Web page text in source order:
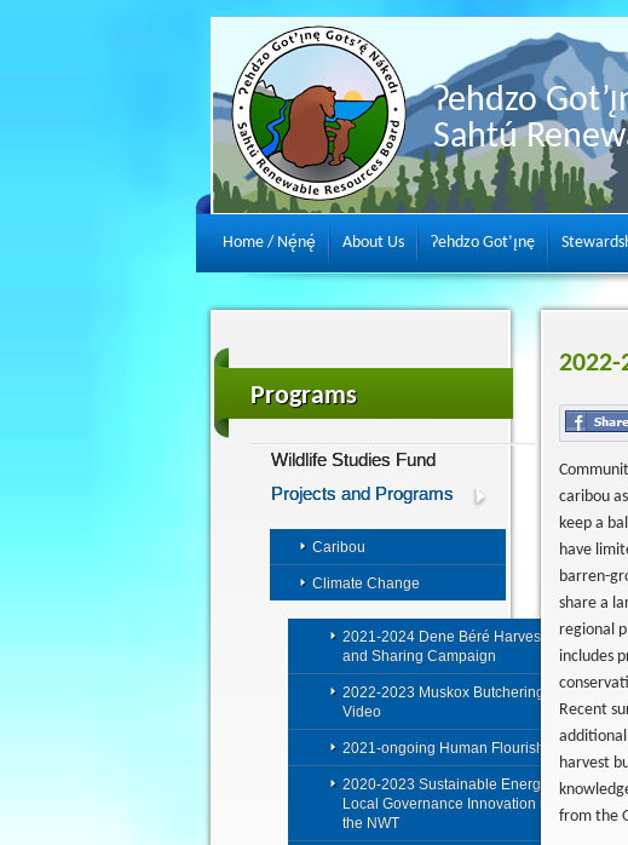
Ɂehdzo
Sahtú
Home / Nę́nę́ About Us Ɂehdzo Got’ı̨nę
Programs
Wildlife Studies Fund
Projects and Programs
Caribou
Climate Change
2021-2024 Dene Béré Harvesting
and Sharing Campaign
2022-2023 Muskox Butchering
Video
2021-ongoing Human Flourishing
2020-2023 Sustainable Energy &
Local Governance Innovation in
the NWT
2022-
caribou
keep a
have
barren-
share a
regional
includes
Recent
harvest
from the